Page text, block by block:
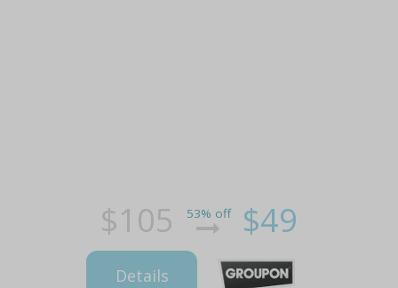
$105 53% off $49
Details